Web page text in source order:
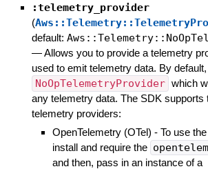
:telemetry_provider
(
default:
—Allows you to provide a telemetry
used to emit telemetry data. By
NoOpTelemetryProvider which
any telemetry data. The SDK supports
telemetry providers:
OpenTelemetry (OTel) - To use
install and require the
and then, pass in an instance of a